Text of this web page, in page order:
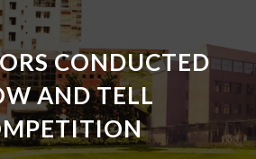
CONDUCTED
AND TELL